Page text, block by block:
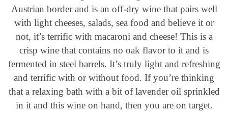
Austrian border and is an off-dry wine that pairs well
with light cheeses, salads, sea food and believe it or
not, it’s terrific with macaroni and cheese! This is a
crisp wine that contains no oak flavor to it and is
fermented in steel barrels. It’s truly light and refreshing
and terrific with or without food. If you’re thinking
that a relaxing bath with a bit of lavender oil sprinkled
in it and this wine on hand, then you are on target.